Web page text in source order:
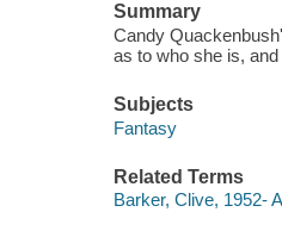
Summary
Candy
as to who she is,
Subjects
Fantasy
Related Terms
Barker, Clive, 1952-